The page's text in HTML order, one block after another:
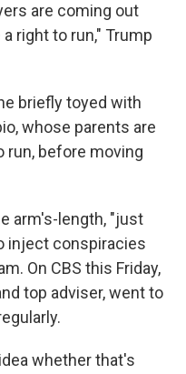
are coming out
right to run," Trump
briefly toyed with
whose parents are
run, before moving
arm's-length, "just
inject conspiracies
On CBS this Friday,
top adviser, went to
whether that's